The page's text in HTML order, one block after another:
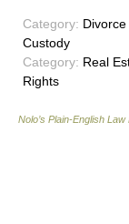
Category:
Custody
Category: Real
Rights
Nolo’s Plain-English Law